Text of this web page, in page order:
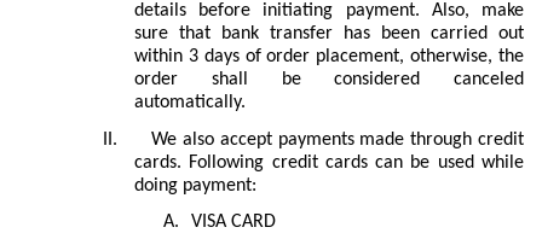
details before initiating payment. Also, make
sure that bank transfer has been carried out
within 3 days of order placement, otherwise, the
order shall be considered canceled
automatically.
II.
We also accept payments made through credit
cards. Following credit cards can be used while
doing payment:
A.
VISA CARD